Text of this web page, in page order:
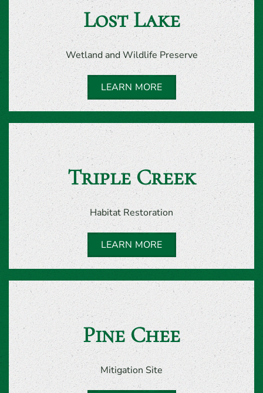
Lost Lake
Wetland and Wildlife Preserve
LEARN MORE
Triple Creek
Habitat Restoration
LEARN MORE
Pine Chee
Mitigation Site